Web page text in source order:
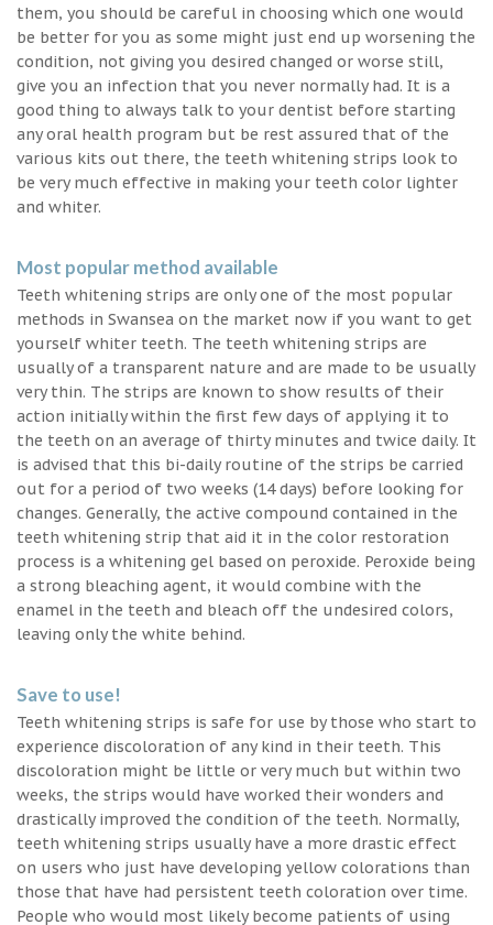
them, you should be careful in choosing which one would
be better for you as some might just end up worsening the
condition, not giving you desired changed or worse still,
give you an infection that you never normally had. It is a
good thing to always talk to your dentist before starting
any oral health program but be rest assured that of the
various kits out there, the teeth whitening strips look to
be very much effective in making your teeth color lighter
and whiter.
Most popular method available
Teeth whitening strips are only one of the most popular
methods in Swansea on the market now if you want to get
yourself whiter teeth. The teeth whitening strips are
usually of a transparent nature and are made to be usually
very thin. The strips are known to show results of their
action initially within the first few days of applying it to
the teeth on an average of thirty minutes and twice daily. It
is advised that this bi-daily routine of the strips be carried
out for a period of two weeks (14 days) before looking for
changes. Generally, the active compound contained in the
teeth whitening strip that aid it in the color restoration
process is a whitening gel based on peroxide. Peroxide being
a strong bleaching agent, it would combine with the
enamel in the teeth and bleach off the undesired colors,
leaving only the white behind.
Save to use!
Teeth whitening strips is safe for use by those who start to
experience discoloration of any kind in their teeth. This
discoloration might be little or very much but within two
weeks, the strips would have worked their wonders and
drastically improved the condition of the teeth. Normally,
teeth whitening strips usually have a more drastic effect
on users who just have developing yellow colorations than
those that have had persistent teeth coloration over time.
People who would most likely become patients of using